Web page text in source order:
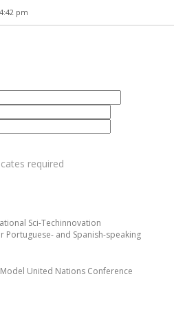
pm
Sci-Techinnovation
Portuguese- and Spanish-speaking
United Nations Conference
required